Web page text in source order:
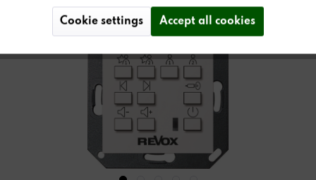
Cookie settings Accept all cookies